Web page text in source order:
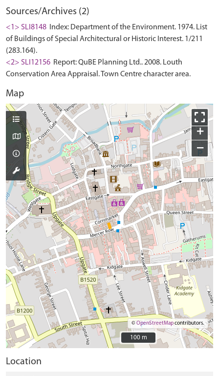
Sources/Archives (2)
<1> SLI8148
Index: Department of the Environment. 1974. List
of Buildings of Special Architectural or Historic Interest. 1/211
(283.164).
<2> SLI12156 Report: QuBE Planning Ltd.. 2008. Louth
Conservation Area Appraisal. Town Centre character area.
Map
+
−
©OpenStreetMapcontributors.
100 m
100 m
Location